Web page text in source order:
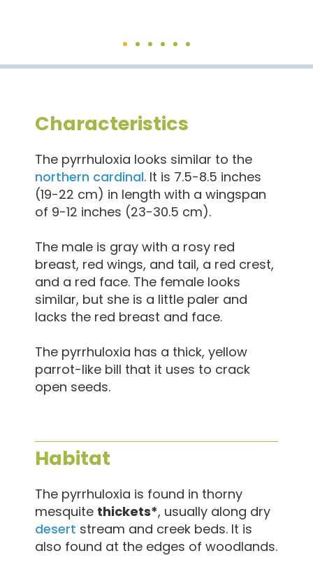
Characteristics
The pyrrhuloxia looks similar to the
northern cardinal. It is 7.5-8.5 inches
(19-22 cm) in length with a wingspan
of 9-12 inches (23-30.5 cm).
The male is gray with a rosy red
breast, red wings, and tail, a red crest,
and a red face. The female looks
similar, but she is a little paler and
lacks the red breast and face.
The pyrrhuloxia has a thick, yellow
parrot-like bill that it uses to crack
open seeds.
Habitat
The pyrrhuloxia is found in thorny
mesquite thickets*, usually along dry
desert stream and creek beds. It is
also found at the edges of woodlands.